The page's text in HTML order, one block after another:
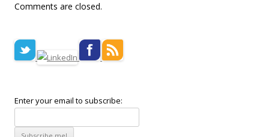
Comments are closed.
Enter your email to subscribe: